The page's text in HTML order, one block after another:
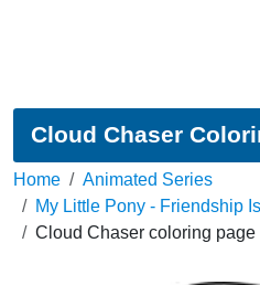
Cloud Chaser
Home
Animated Series
My Little Pony - Friendship
Cloud Chaser coloring page